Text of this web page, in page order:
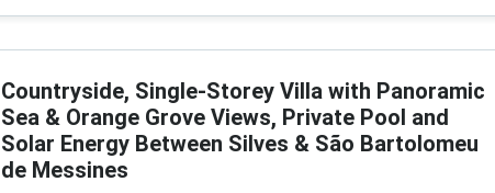
Countryside, Single-Storey Villa with Panoramic
Sea & Orange Grove Views, Private Pool and
Solar Energy Between Silves & São Bartolomeu
de Messines